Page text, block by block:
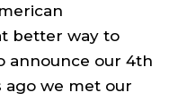
better way to
announce our 4th
ago we met our